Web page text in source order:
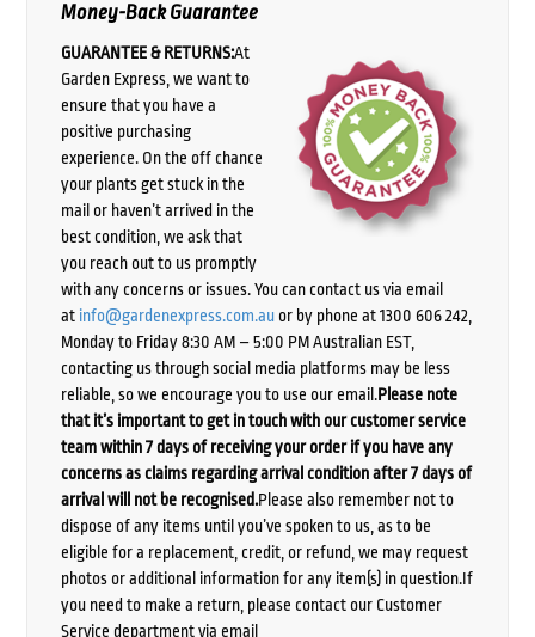
Money-Back Guarantee
GUARANTEE & RETURNS:At
Garden Express, we want to
ensure that you have a
positive purchasing
experience. On the off chance
your plants get stuck in the
mail or haven’t arrived in the
best condition, we ask that
you reach out to us promptly
with any concerns or issues. You can contact us via email
at info@gardenexpress.com.auor by phone at 1300 606 242,
Monday to Friday 8:30 AM – 5:00 PM Australian EST,
contacting us through social media platforms may be less
reliable, so we encourage you to use our email.Please note
that it’s important to get in touch with our customer service
team within 7 days of receiving your order if you have any
concerns as claims regarding arrival condition after 7 days of
arrival will not be recognised.Please also remember not to
dispose of any items until you’ve spoken to us, as to be
eligible for a replacement, credit, or refund, we may request
photos or additional information for any item(s) in question.If
you need to make a return, please contact our Customer
Service department via email